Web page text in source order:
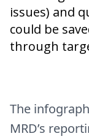
issues) and
could be
through
The
MRD’s